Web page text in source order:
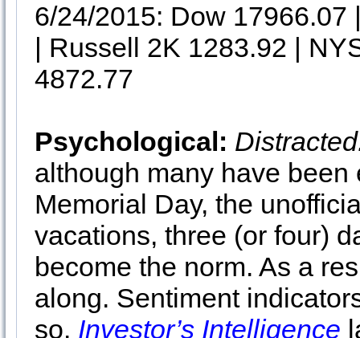
6/24/2015: Dow
| Russell 2K 1283.92 |
4872.77
Psychological:
although many have
Memorial Day, the
vacations, three (or four)
become the norm. As a
along. Sentiment
so. Investor’s Intelligence